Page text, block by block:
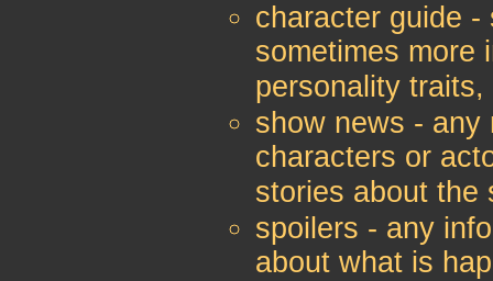
character guide
sometimes more
personality
show news - any
characters or
stories about the
spoilers - any
about what is